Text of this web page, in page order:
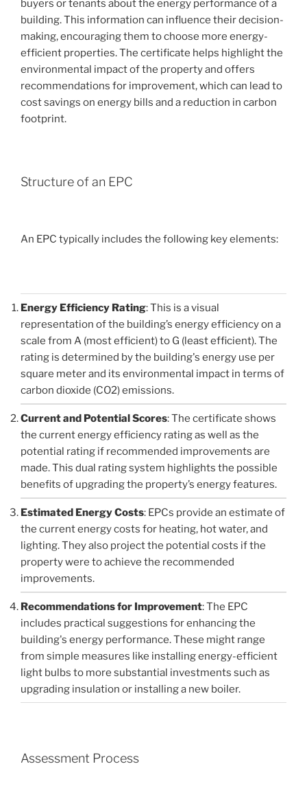
buyers or tenants about the energy performance of a
building. This information can influence their decision-
making, encouraging them to choose more energy-
efficient properties. The certificate helps highlight the
environmental impact of the property and offers
recommendations for improvement, which can lead to
cost savings on energy bills and a reduction in carbon
footprint.
Structure of an EPC
An EPC typically includes the following key elements:
Energy Efficiency Rating: This is a visual
representation of the building’s energy efficiency on a
scale from A (most efficient) to G (least efficient). The
rating is determined by the building's energy use per
square meter and its environmental impact in terms of
carbon dioxide (CO2) emissions.
Current and Potential Scores: The certificate shows
the current energy efficiency rating as well as the
potential rating if recommended improvements are
made. This dual rating system highlights the possible
benefits of upgrading the property’s energy features.
Estimated Energy Costs: EPCs provide an estimate of
the current energy costs for heating, hot water, and
lighting. They also project the potential costs if the
property were to achieve the recommended
improvements.
Recommendations for Improvement: The EPC
includes practical suggestions for enhancing the
building's energy performance. These might range
from simple measures like installing energy-efficient
light bulbs to more substantial investments such as
upgrading insulation or installing a new boiler.
Assessment Process